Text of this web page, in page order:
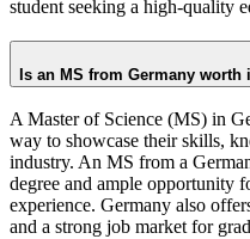
student seeking a high-quality
Is an MS from Germany worth
A Master of Science (MS) in
way to showcase their skills,
industry. An MS from a
degree and ample opportunity
experience. Germany also
and a strong job market for